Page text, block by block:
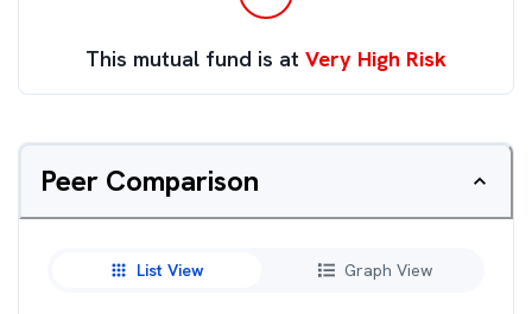
This mutual fund is at Very High Risk
Peer Comparison
List View Graph View